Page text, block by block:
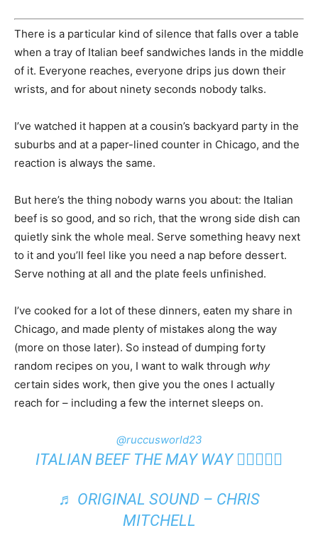
There is a particular kind of silence that falls over a table
when a tray of Italian beef sandwiches lands in the middle
of it. Everyone reaches, everyone drips jus down their
wrists, and for about ninety seconds nobody talks.
I’ve watched it happen at a cousin’s backyard party in the
suburbs and at a paper-lined counter in Chicago, and the
reaction is always the same.
But here’s the thing nobody warns you about: the Italian
beef is so good, and so rich, that the wrong side dish can
quietly sink the whole meal. Serve something heavy next
to it and you’ll feel like you need a nap before dessert.
Serve nothing at all and the plate feels unfinished.
I’ve cooked for a lot of these dinners, eaten my share in
Chicago, and made plenty of mistakes along the way
(more on those later). So instead of dumping forty
random recipes on you, I want to walk through why
certain sides work, then give you the ones I actually
reach for – including a few the internet sleeps on.
@ruccusworld23
ITALIAN BEEF THE MAY WAY 😮‍💨🙌🏾🔥
♬ ORIGINAL SOUND – CHRIS
MITCHELL